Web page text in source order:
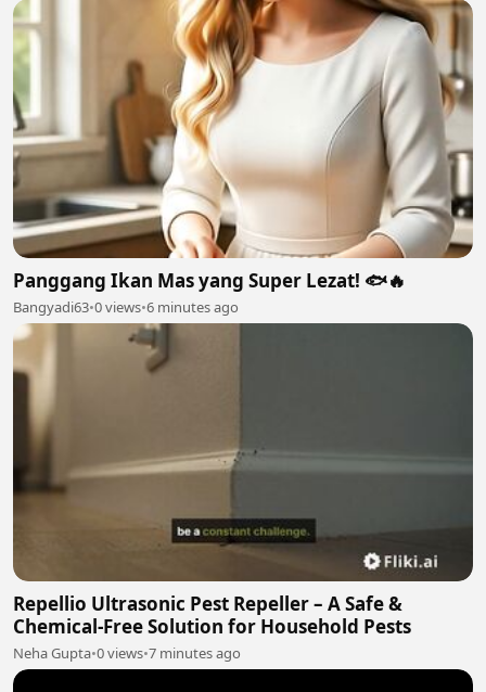
Panggang Ikan Mas yang Super Lezat! 🐟🔥
Bangyadi63•0 views•6 minutes ago
Repellio Ultrasonic Pest Repeller – A Safe &
Chemical-Free Solution for Household Pests
Neha Gupta•0 views•7 minutes ago